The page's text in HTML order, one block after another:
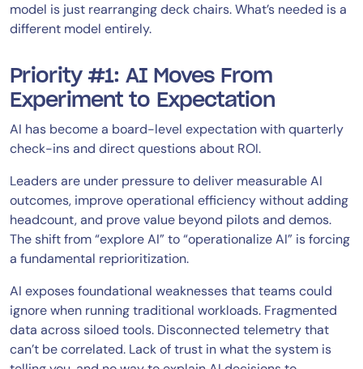
model is just rearranging deck chairs. What’s needed is a
different model entirely.
Priority #1: AI Moves From
Experiment to Expectation
AI has become a board-level expectation with quarterly
check-ins and direct questions about ROI.
Leaders are under pressure to deliver measurable AI
outcomes, improve operational efficiency without adding
headcount, and prove value beyond pilots and demos.
The shift from “explore AI” to “operationalize AI” is forcing
a fundamental reprioritization.
AI exposes foundational weaknesses that teams could
ignore when running traditional workloads. Fragmented
data across siloed tools. Disconnected telemetry that
can’t be correlated. Lack of trust in what the system is